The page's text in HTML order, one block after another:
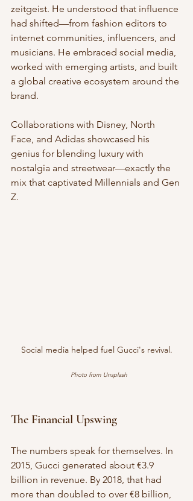
zeitgeist. He understood that influence
had shifted—from fashion editors to
internet communities, influencers, and
musicians. He embraced social media,
worked with emerging artists, and built
a global creative ecosystem around the
brand.
Collaborations with Disney, North
Face, and Adidas showcased his
genius for blending luxury with
nostalgia and streetwear—exactly the
mix that captivated Millennials and Gen
Z.
Social media helped fuel Gucci's revival.
Photo from Unsplash
The Financial Upswing
The numbers speak for themselves. In
2015, Gucci generated about €3.9
billion in revenue. By 2018, that had
more than doubled to over €8 billion,